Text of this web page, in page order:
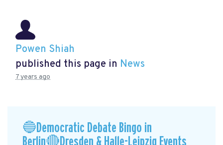
Powen Shiah
published this page in News
7 years ago
🔵Democratic Debate Bingo in
Berlin🔴Dresden & Halle-Leipzig Events